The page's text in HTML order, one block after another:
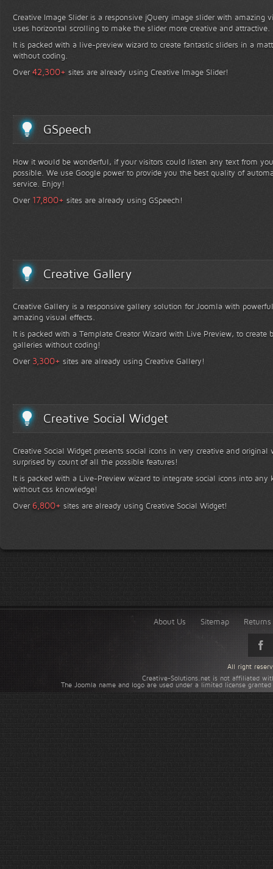
Creative Image Slider is a responsive jQuery image slider with amazing
uses horizontal scrolling to make the slider more creative and attractive.
It is packed with a live-preview wizard to create fantastic sliders in a
without coding.
Over42,300+ sites are already using Creative Image Slider!
GSpeech
How it would be wonderful, if your visitors could listen any text from
possible. We use Google power to provide you the best quality of
service. Enjoy!
Over 17,800+ sites are already using GSpeech!
Creative Gallery
Creative Gallery is a responsive gallery solution for Joomla with
amazing visual effects.
It is packed with a Template Creator Wizard with Live Preview, to create
galleries without coding!
Over 3,300+ sites are already using Creative Gallery!
Creative Social Widget
Creative Social Widget presents social icons in very creative and
surprised by count of all the possible features!
It is packed with a Live-Preview wizard to integrate social icons into any
without css knowledge!
Over 6,800+ sites are already using Creative Social Widget!
About Us Sitemap
Creative-Solutions.net is not affiliated
The Joomla name and logo are used under a limited license
All right